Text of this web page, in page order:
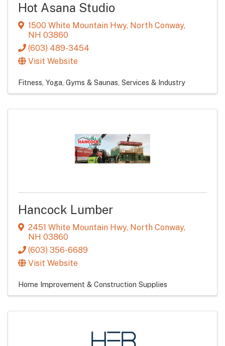
Hot Asana Studio
1500 White Mountain Hwy, North Conway,
NH 03860
(603) 489-3454
Visit Website
Fitness, Yoga, Gyms & Saunas Services & Industry
Hancock Lumber
2451 White Mountain Hwy, North Conway,
NH 03860
(603) 356-6689
Visit Website
Home Improvement & Construction Supplies